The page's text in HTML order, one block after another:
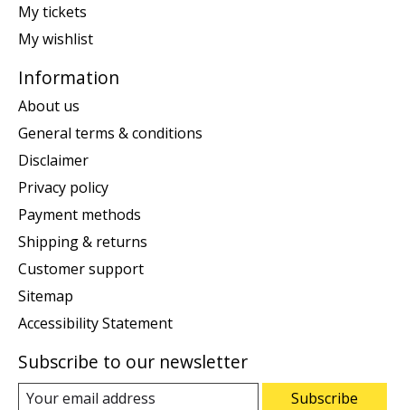
My tickets
My wishlist
Information
About us
General terms & conditions
Disclaimer
Privacy policy
Payment methods
Shipping & returns
Customer support
Sitemap
Accessibility Statement
Subscribe to our newsletter
Subscribe